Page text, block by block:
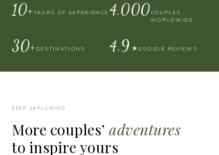
10+YEARS OF EXPERIENCE 4,000 COUPLES
WORLDWIDE
30+ DESTINATIONS 4.9 ★ GOOGLE REVIEWS
KEEP EXPLORING
More couples’ adventures
to inspire yours